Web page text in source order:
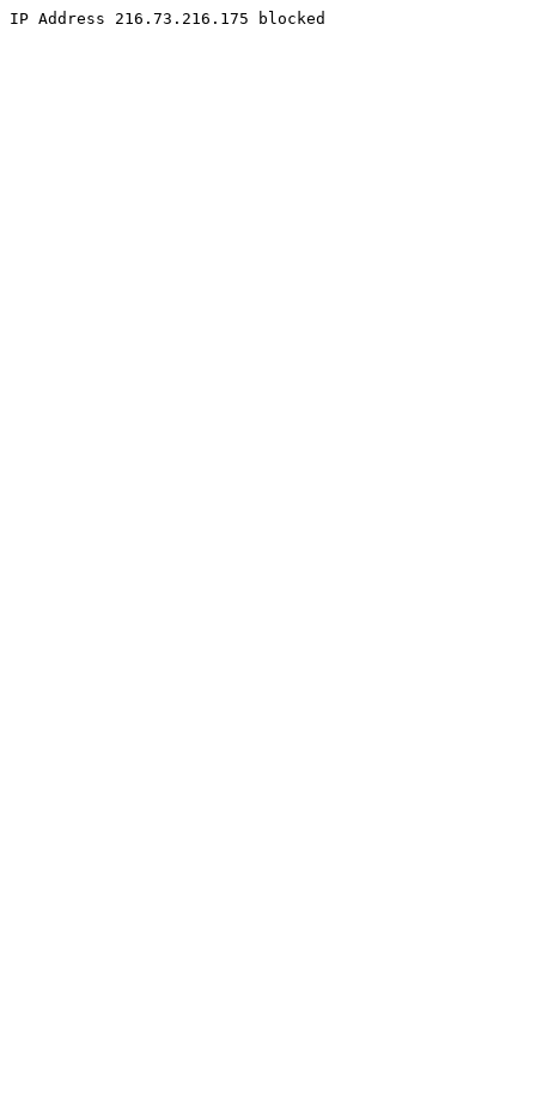
IP Address 216.73.216.175 blocked